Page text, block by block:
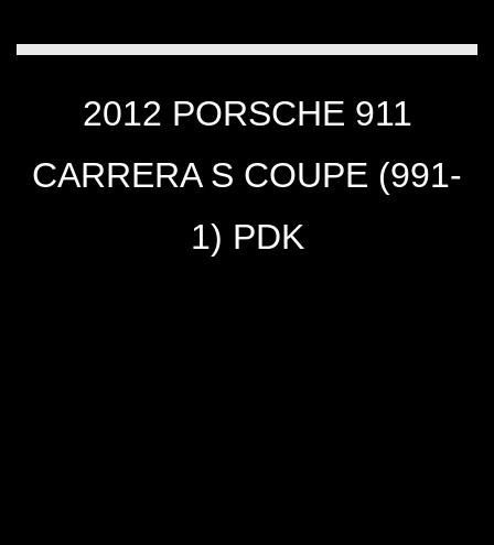
2012 PORSCHE 911
CARRERA S COUPE (991-
1) PDK